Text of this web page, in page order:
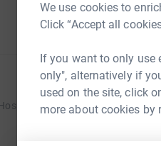
We use cookies to
Click “Accept all
If you want to only use
only", alternatively if
used on the site, click
more about cookies by
Care (Gwent and S.